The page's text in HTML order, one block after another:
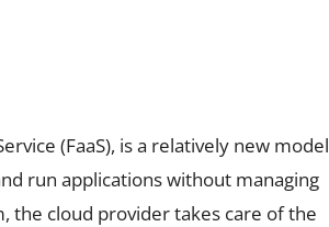
(FaaS), is a relatively new model
run applications without managing
the cloud provider takes care of the